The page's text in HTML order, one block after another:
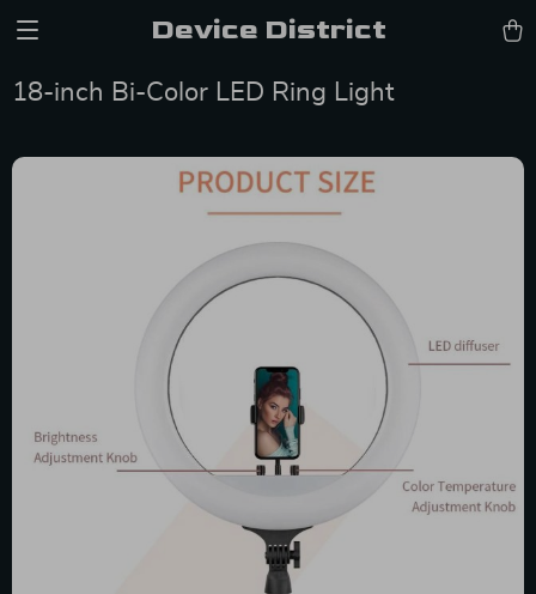
Device District
18-inch Bi-Color LED Ring Light